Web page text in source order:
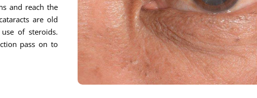
and reach the
are old
of steroids.
pass on to